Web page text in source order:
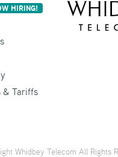
HIRING!
& Tariffs
Whidbey Telecom All Rights